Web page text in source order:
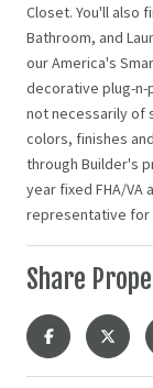
Closet. You'll also
Bathroom, and
our America's
decorative plug-n-
not necessarily of
colors, finishes
through Builder's
year fixed FHA/VA
representative for
Share